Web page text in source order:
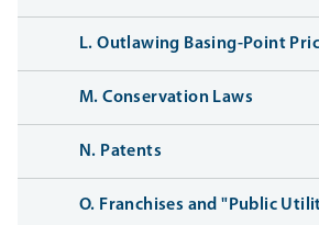
L. Outlawing Basing-Point
M. Conservation Laws
N. Patents
O. Franchises and "Public